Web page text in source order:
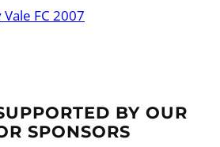
FC 2007
BY OUR
SPONSORS